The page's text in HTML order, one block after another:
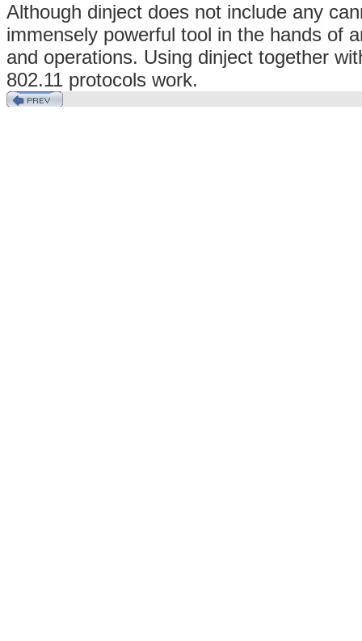
Although dinject does not include any
immensely powerful tool in the hands of
and operations. Using dinject together
802.11 protocols work.